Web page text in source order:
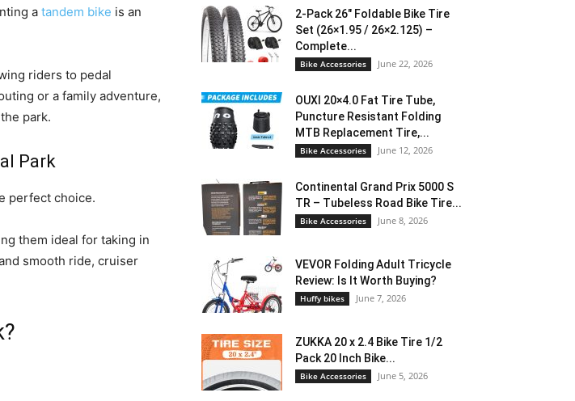
a tandem bike is an
riders to pedal
or a family adventure,
park.
Park
perfect choice.
them ideal for taking in
smooth ride, cruiser
2-Pack 26″ Foldable Bike Tire
Set (26×1.95 / 26×2.125) –
Complete...
Bike Accessories June 22, 2026
OUXI 20×4.0 Fat Tire Tube,
Puncture Resistant Folding
MTB Replacement Tire,...
Bike Accessories June 12, 2026
Continental Grand Prix 5000 S
TR – Tubeless Road Bike Tire...
Bike Accessories June 8, 2026
VEVOR Folding Adult Tricycle
Review: Is It Worth Buying?
Huffy bikes June 7, 2026
ZUKKA 20 x 2.4 Bike Tire 1/2
Pack 20 Inch Bike...
Bike Accessories June 5, 2026